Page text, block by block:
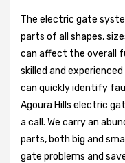
The electric gate
parts of all shapes,
can affect the overall
skilled and experienced
can quickly identify
Agoura Hills electric
a call. We carry an
parts, both big and
gate problems and